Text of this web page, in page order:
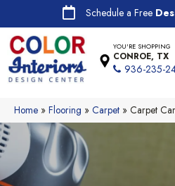
Schedule a Free
YOU'RE SHOPPING
CONROE, TX
936-235-
Home » Flooring » Carpet » Carpet